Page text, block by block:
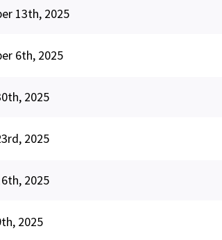
13th, 2025
6th, 2025
2025
2025
2025
2025